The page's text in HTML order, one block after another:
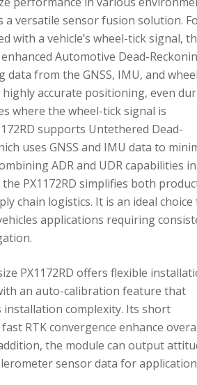
a versatile sensor fusion solution.
with a vehicle’s wheel-tick signal,
Automotive Dead-
data from the GNSS, IMU, and
accurate positioning, even
where the wheel-tick signal is
supports Untethered Dead-
uses GNSS and IMU data to
ADR and UDR capabilities
PX1172RD simplifies both
chain logistics. It is an ideal
applications requiring
PX1172RD offers flexible
an auto-calibration feature that
installation complexity. Its short
RTK convergence enhance
the module can output
sensor data for